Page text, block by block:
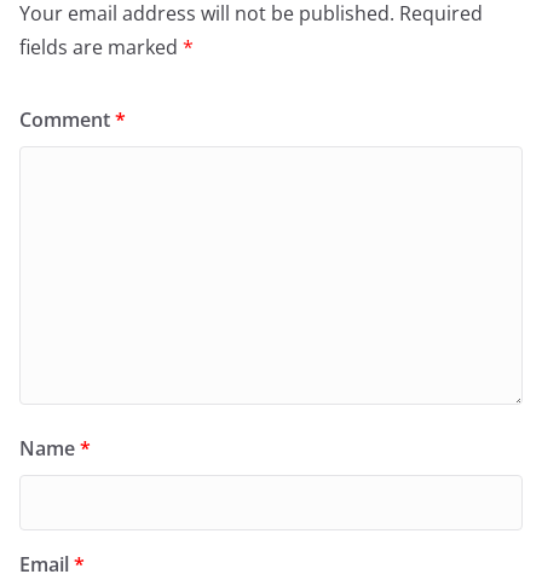
Your email address will not be published. Required
fields are marked *
Comment*
Name*
Email*